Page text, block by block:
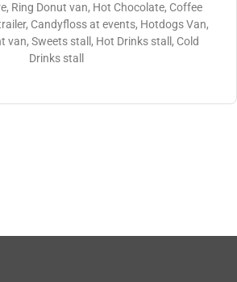
Ring Donut van, Hot Chocolate, Coffee
Candyfloss at events, Hotdogs Van,
van, Sweets stall, Hot Drinks stall, Cold
Drinks stall